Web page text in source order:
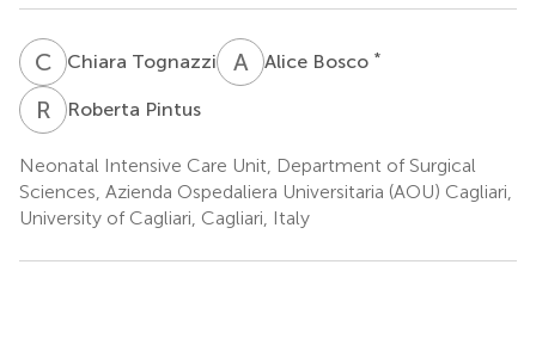
C TChiara Tognazzi A BAlice Bosco *
R PRoberta Pintus
Neonatal Intensive Care Unit, Department of Surgical
Sciences, Azienda Ospedaliera Universitaria (AOU) Cagliari,
University of Cagliari, Cagliari, Italy